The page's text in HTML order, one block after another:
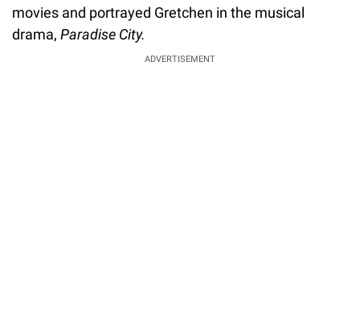
movies and portrayed Gretchen in the musical
drama, Paradise City.
ADVERTISEMENT